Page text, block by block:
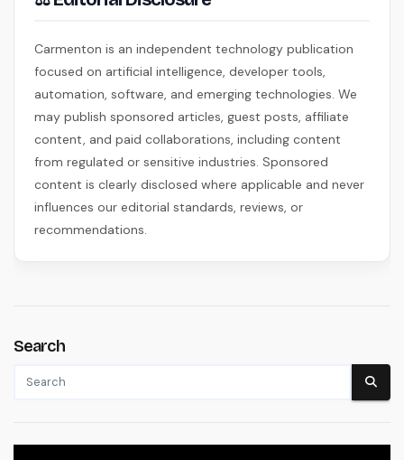
Carmenton is an independent technology publication
focused on artificial intelligence, developer tools,
automation, software, and emerging technologies. We
may publish sponsored articles, guest posts, affiliate
content, and paid collaborations, including content
from regulated or sensitive industries. Sponsored
content is clearly disclosed where applicable and never
influences our editorial standards, reviews, or
recommendations.
Search